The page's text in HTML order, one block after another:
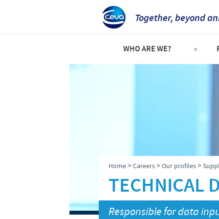
Together, beyond
WHO ARE WE?
Production
Ethics and Compliance
Alert System
Home>Careers>Our profiles>
TECHNICAL
Responsible for data